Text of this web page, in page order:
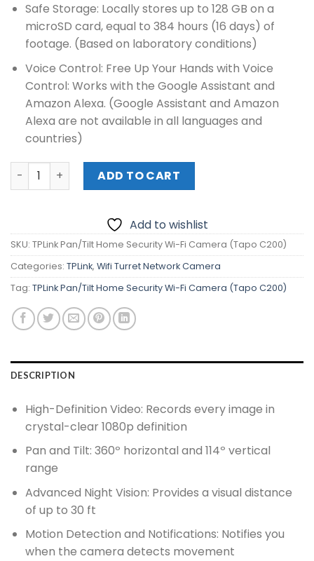
Safe Storage: Locally stores up to 128 GB on a
microSD card, equal to 384 hours (16 days) of
footage. (Based on laboratory conditions)
Voice Control: Free Up Your Hands with Voice
Control: Works with the Google Assistant and
Amazon Alexa. (Google Assistant and Amazon
Alexa are not available in all languages and
countries)
TPLink Pan/Tilt Home Security Wi-Fi Camera (Tapo
ADD TO CART
Add to wishlist
SKU: TPLink Pan/Tilt Home Security Wi-Fi Camera (Tapo C200)
Categories: TPLink, Wifi Turret Network Camera
Tag: TPLink Pan/Tilt Home Security Wi-Fi Camera (Tapo C200)
DESCRIPTION
High-Definition Video: Records every image in
crystal-clear 1080p definition
Pan and Tilt: 360º horizontal and 114º vertical
range
Advanced Night Vision: Provides a visual distance
of up to 30 ft
Motion Detection and Notifications: Notifies you
when the camera detects movement